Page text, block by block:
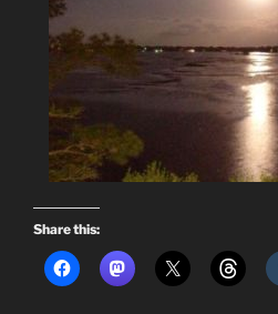
Share this: